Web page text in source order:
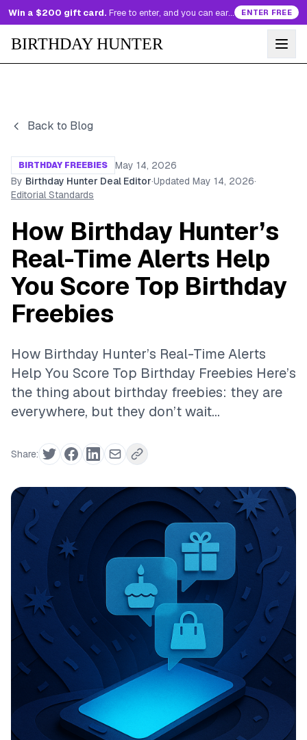
Win a $200 gift card. Free to enter, and you can earn more entries every day. ENTER FREE
BIRTHDAY HUNTER
Back to Blog
BIRTHDAY FREEBIES
May 14, 2026
By Birthday Hunter Deal Editor·Updated May 14, 2026·
Editorial Standards
How Birthday Hunter’s
Real-Time Alerts Help
You Score Top Birthday
Freebies
How Birthday Hunter’s Real-Time Alerts
Help You Score Top Birthday Freebies Here’s
the thing about birthday freebies: they are
everywhere, but they don’t wait...
Share: